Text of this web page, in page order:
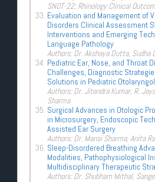
SNOT-22; Rhinology Clinical
Evaluation and Management of
Disorders Clinical Assessment
Interventions and Emerging
Language Pathology
Authors: Dr. Akshaya Dutta, Sudha
Pediatric Ear, Nose, and Throat
Challenges, Diagnostic
Solutions in Pediatric
Authors: Dr. Jitendra Kumar, R.
Sharma
Surgical Advances in Otologic
in Microsurgery, Endoscopic
Assisted Ear Surgery
Authors: Dr. Mansi Sharma, Anita
Sleep-Disordered Breathing
Modalities, Pathophysiological
Multidisciplinary Therapeutic
Authors: Dr. Shubham Mithal,